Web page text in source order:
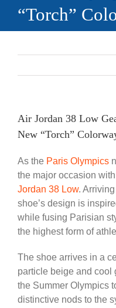
“Torch”
Air Jordan 38 Low
New “Torch”
As the Paris Olympics
the major occasion
Jordan 38 Low. Arriving
shoe’s design is
while fusing Parisian
the highest form of
The shoe arrives in a
particle beige and cool
the Summer Olympics
distinctive nods to the